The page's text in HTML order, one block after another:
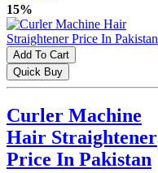
15%
Add To Cart
Quick Buy
Curler Machine
Hair Straightener
Price In Pakistan